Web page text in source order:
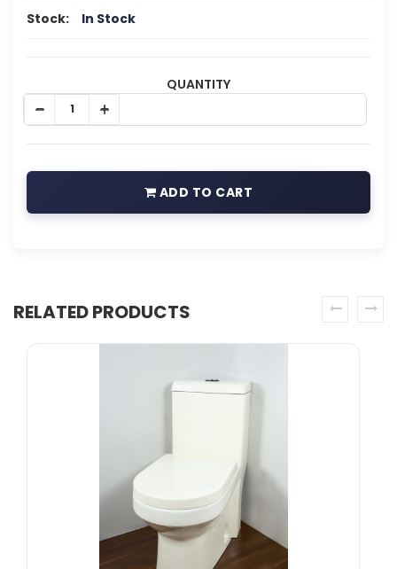
Stock: In Stock
QUANTITY
ADD TO CART
RELATED PRODUCTS